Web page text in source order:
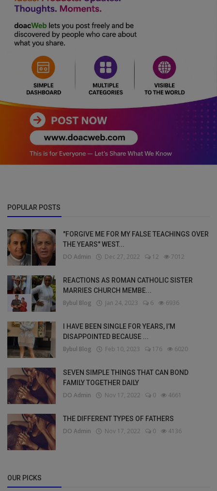
POPULAR POSTS
"FORGIVE ME FOR MY FALSE TEACHINGS OVER
THE YEARS" WEST...
DO Admin Dec 27, 2022 12 7012
REACTIONS AS ROMAN CATHOLIC SISTER
MARRIES CHURCH MEMBE...
Bybul Blog Jan 24, 2023 6 6936
I HAVE BEEN SINGLE FOR YEARS, I’M
DISAPPOINTED BECAUSE ...
Bybul Blog Feb 10, 2023 176 6020
SEVEN SIMPLE THINGS THAT CAN BOND
FAMILY TOGETHER DAILY
DO Admin Nov 17, 2022 0 4661
THE DIFFERENT TYPES OF FATHERS
DO Admin Nov 17, 2022 0 4136
OUR PICKS